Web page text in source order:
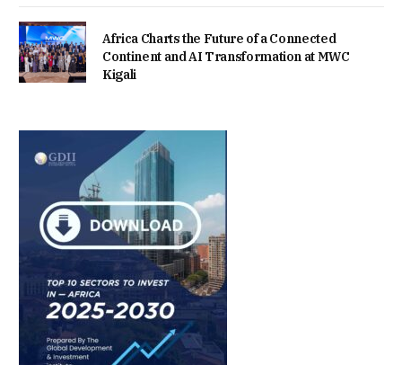
Africa Charts the Future of a Connected
Continent and AI Transformation at MWC
Kigali